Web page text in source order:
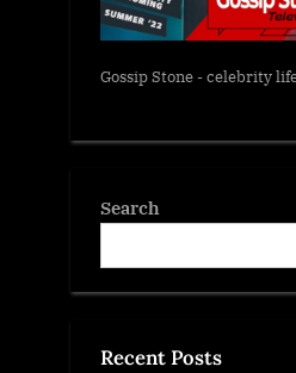
Gossip Stone - celebrity
Search
Recent Posts